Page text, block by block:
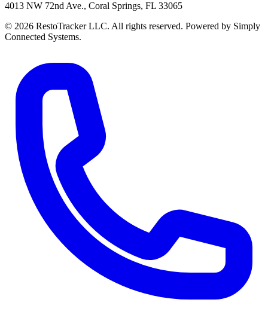
4013 NW 72nd Ave., Coral Springs, FL 33065
© 2026 RestoTracker LLC. All rights reserved. Powered by Simply
Connected Systems.